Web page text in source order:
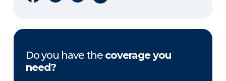
Do you have the coverage you
need?